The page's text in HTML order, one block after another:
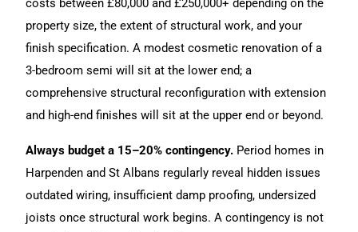
costs between £80,000 and £250,000+ depending on the
property size, the extent of structural work, and your
finish specification. A modest cosmetic renovation of a
3-bedroom semi will sit at the lower end; a
comprehensive structural reconfiguration with extension
and high-end finishes will sit at the upper end or beyond.
Always budget a 15–20% contingency. Period homes in
Harpenden and St Albans regularly reveal hidden issues
outdated wiring, insufficient damp proofing, undersized
joists once structural work begins. A contingency is not